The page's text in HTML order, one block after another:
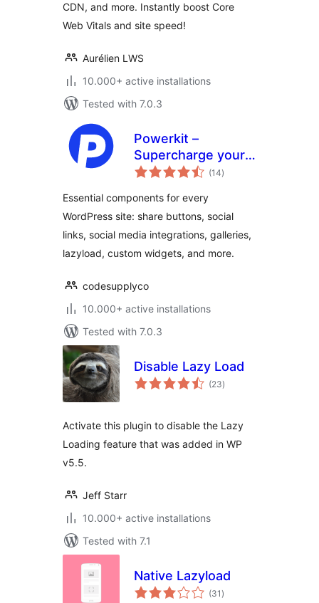
CDN, and more. Instantly boost Core
Web Vitals and site speed!
Aurélien LWS
10.000+ active installations
Tested with 7.0.3
Powerkit –
Supercharge your
WordPress Site
(14total
ratings
)
Essential components for every
WordPress site: share buttons, social
links, social media integrations, galleries,
lazyload, custom widgets, and more.
codesupplyco
10.000+ active installations
Tested with 7.0.3
Disable Lazy Load
(23total
ratings
)
Activate this plugin to disable the Lazy
Loading feature that was added in WP
v5.5.
Jeff Starr
10.000+ active installations
Tested with 7.1
Native Lazyload
(31 total
ratings
)